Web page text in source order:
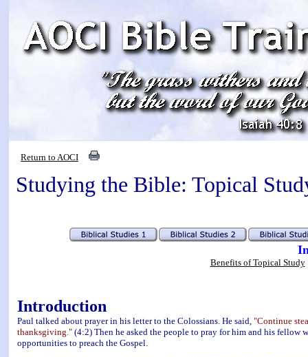
Return to AOCI
Studying the Bible: Topical
Benefits of Topical Study
Introduction
Paul talked about prayer in his letter to the Colossians. He said, "Continue
thanksgiving."(4:2) Then he asked the people to pray for him and his fellow
opportunities to preach the Gospel.